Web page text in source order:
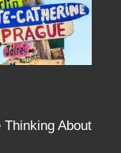
Thinking About